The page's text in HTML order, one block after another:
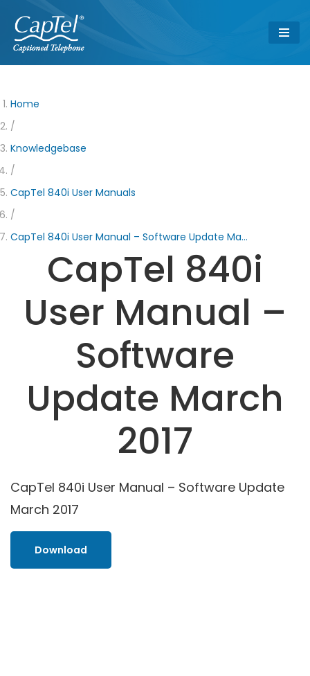
Skip
to
Home
/
Knowledgebase
/
CapTel 840i User Manuals
/
CapTel 840i User Manual – Software Update Ma…
CapTel 840i
User Manual –
Software
Update March
2017
CapTel 840i User Manual – Software Update
March 2017
Download